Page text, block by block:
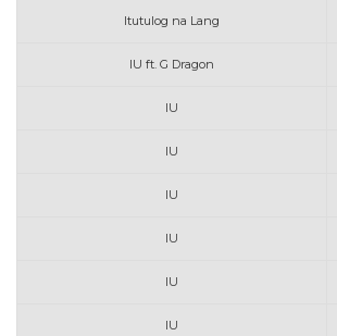
Itutulog na Lang
IU ft. G Dragon
IU
IU
IU
IU
IU
IU